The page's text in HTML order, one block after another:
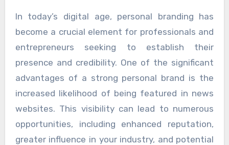
In today’s digital age, personal branding has
become a crucial element for professionals and
entrepreneurs seeking to establish their
presence and credibility. One of the significant
advantages of a strong personal brand is the
increased likelihood of being featured in news
websites. This visibility can lead to numerous
opportunities, including enhanced reputation,
greater influence in your industry, and potential